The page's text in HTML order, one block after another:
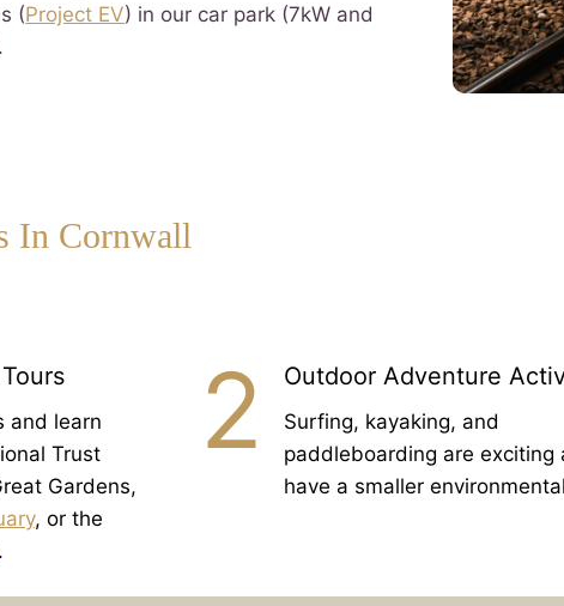
(Project EV) in our car park (7kW and
In Cornwall
and learn
Trust
Gardens,
, or the
2 Outdoor Adventure
Surfing, kayaking, and
paddleboarding are exciting
have a smaller